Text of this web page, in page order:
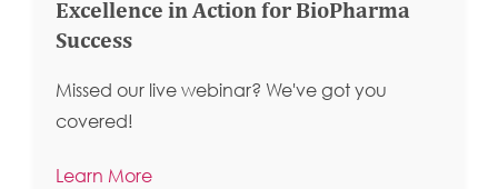
Excellence in Action for BioPharma
Success
Missed our live webinar? We've got you
covered!
Learn More